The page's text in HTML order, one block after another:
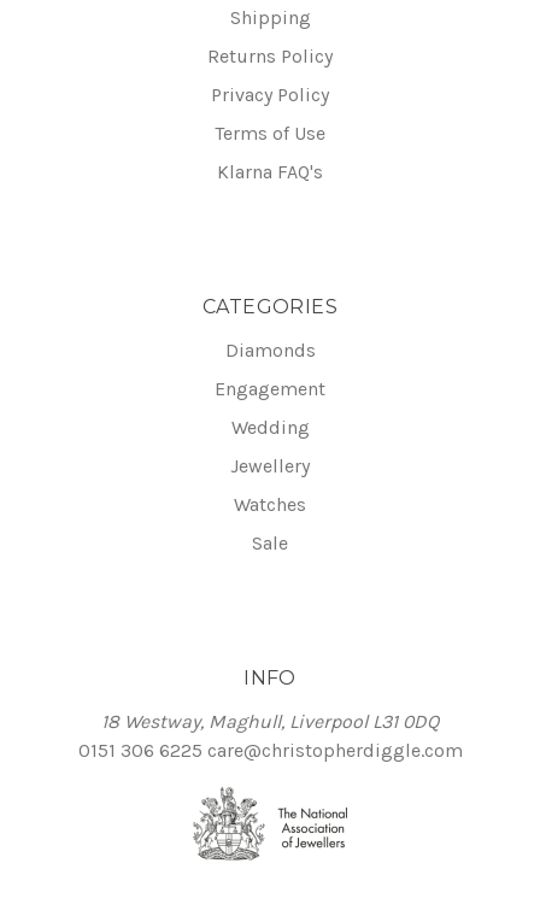
Shipping
Returns Policy
Privacy Policy
Terms of Use
Klarna FAQ's
CATEGORIES
Diamonds
Engagement
Wedding
Jewellery
Watches
Sale
INFO
18 Westway, Maghull, Liverpool L31 0DQ
0151 306 6225 care@christopherdiggle.com